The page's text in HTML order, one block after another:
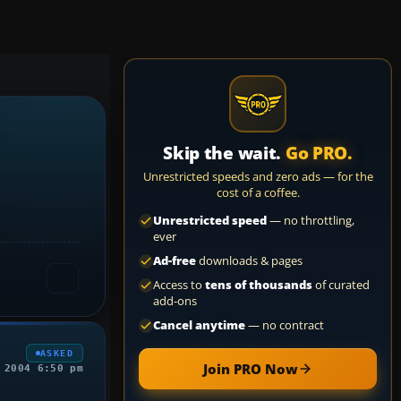
ASKED
6:50 pm
Skip the wait. Go PRO.
Unrestricted speeds and zero ads — for the
cost of a coffee.
Unrestricted speed— no throttling,
ever
Ad-freedownloads & pages
Access to tens of thousandsof curated
add-ons
Cancel anytime— no contract
Join PRO Now